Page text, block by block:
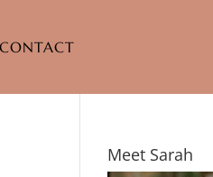
CONTACT
Meet Sarah